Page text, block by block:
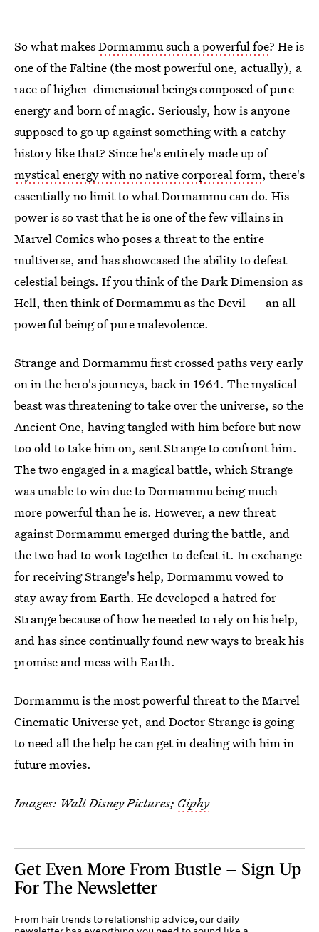
So what makesDormammu such a powerful foe? He is
one of the Faltine (the most powerful one, actually), a
race of higher-dimensional beings composed of pure
energy and born of magic. Seriously, how is anyone
supposed to go up against something with a catchy
history like that? Since he's entirely made up of
mystical energy with no native corporeal form, there's
essentially no limit to what Dormammu can do. His
power is so vast that he is one of the few villains in
Marvel Comics who poses a threat to the entire
multiverse, and has showcased the ability to defeat
celestial beings. If you think of the Dark Dimension as
Hell, then think of Dormammu as the Devil — an all-
powerful being of pure malevolence.
Strange and Dormammu first crossed paths very early
on in the hero's journeys, back in 1964. The mystical
beast was threatening to take over the universe, so the
Ancient One, having tangled with him before but now
too old to take him on, sent Strange to confront him.
The two engaged in a magical battle, which Strange
was unable to win due to Dormammu being much
more powerful than he is. However, a new threat
against Dormammu emerged during the battle, and
the two had to work together to defeat it. In exchange
for receiving Strange's help, Dormammu vowed to
stay away from Earth. He developed a hatred for
Strange because of how he needed to rely on his help,
and has since continually found new ways to break his
promise and mess with Earth.
Dormammu is the most powerful threat to the Marvel
Cinematic Universe yet, and Doctor Strange is going
to need all the help he can get in dealing with him in
future movies.
Images: Walt Disney Pictures; Giphy
Get Even More From Bustle — Sign Up
For The Newsletter
From hair trends to relationship advice, our daily